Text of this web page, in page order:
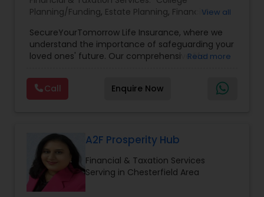
Planning/Funding, Estate Planning, FinancialView all
SecureYourTomorrow Life Insurance, where we
understand the importance of safeguarding your
loved ones' future. Our comprehensive life
security and peace of mind.Customize your
policy with optional riders like critical illness
coverage, accidental death benefits, and more.
Read more
Call Enquire Now
A2F Prosperity Hub
Financial & Taxation Services
Serving in Chesterfield Area